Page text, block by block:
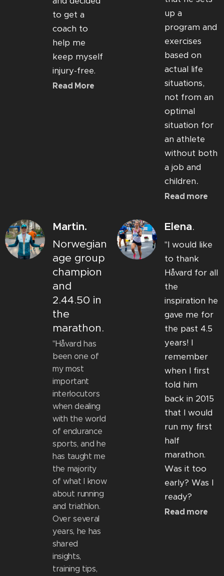
to get a
coach to
help me
keep myself
injury-free.
Read More
up a
program and
exercises
based on
actual life
situations,
not from an
optimal
situation for
an athlete
without both
a job and
children.
Read more
Martin.
Norwegian
age group
champion
and
2.44.50 in
the
marathon.
"Håvard has
been one of
my most
important
interlocutors
when dealing
with the world
of endurance
sports, and he
has taught me
the majority
of what I know
about running
and triathlon.
Over several
years, he has
shared
insights,
training tips,
Elena.
"I would like
to thank
Håvard for all
the
inspiration he
gave me for
the past 4.5
years! I
remember
when I first
told him
back in 2015
that I would
run my first
half
marathon.
Was it too
early? Was I
ready?
Read more